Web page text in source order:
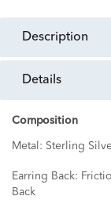
description
details
Composition
Metal: Sterling
Earring Back:
Back